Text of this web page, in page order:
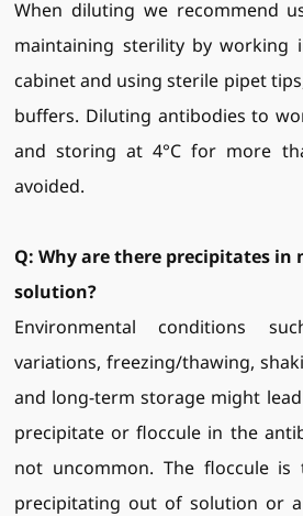
When diluting we recommend
maintaining sterility by working
cabinet and using sterile pipet
buffers. Diluting antibodies to
and storing at 4°C for more
avoided.
Q: Why are there precipitates in
solution?
Environmental conditions
variations, freezing/thawing,
and long-term storage might
precipitate or floccule in the
not uncommon. The floccule is
precipitating out of solution or